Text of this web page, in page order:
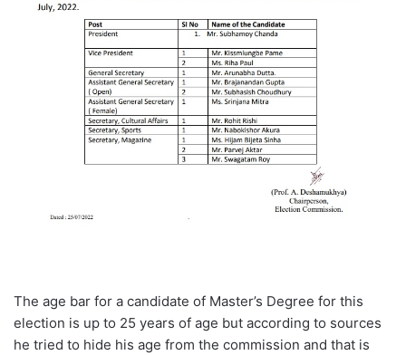
The age bar for a candidate of Master’s Degree for this
election is up to 25 years of age but according to sources
he tried to hide his age from the commission and that is